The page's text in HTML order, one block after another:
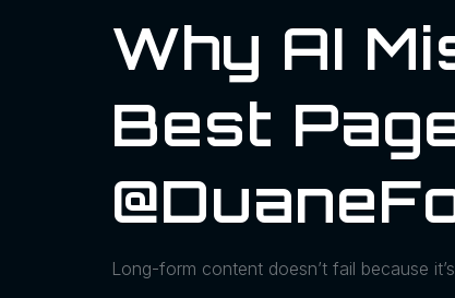
Why AI
Best
Long-form content doesn’t fail because